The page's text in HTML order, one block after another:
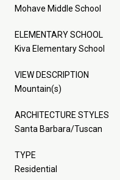
Mohave Middle School
ELEMENTARY SCHOOL
Kiva Elementary School
VIEW DESCRIPTION
Mountain(s)
ARCHITECTURE STYLES
Santa Barbara/Tuscan
TYPE
Residential